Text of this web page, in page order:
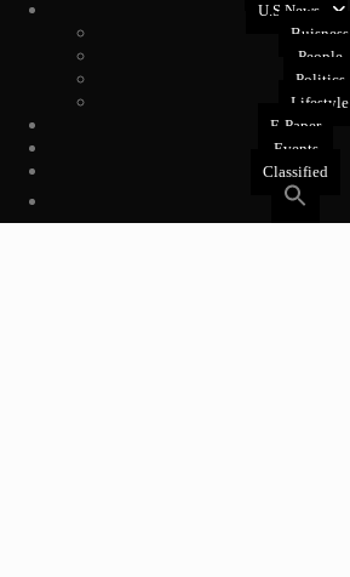
U.S News
Buisness
People
Politics
Lifestyle
E-Paper
Events
Classified